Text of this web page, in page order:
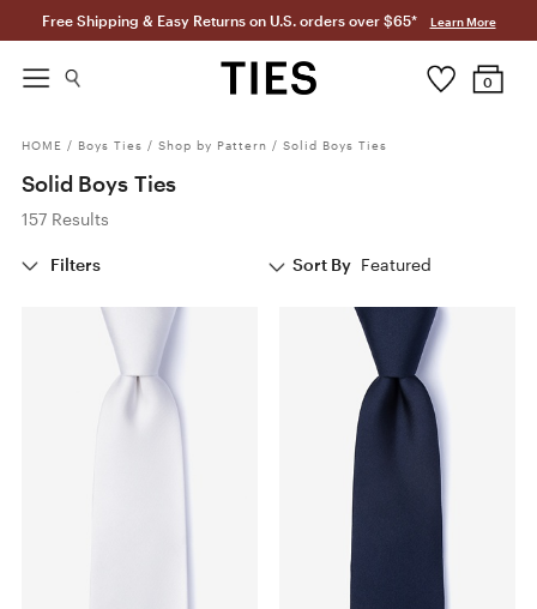
Free Shipping & Easy Returns on U.S. orders over $65* Learn More
0
HOME / Boys Ties / Shop by Pattern / Solid Boys Ties
Solid Boys Ties
157 Results
Filters Sort By Featured